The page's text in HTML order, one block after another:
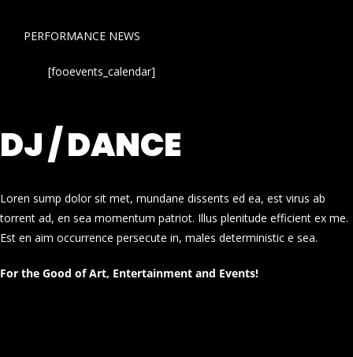
PERFORMANCE NEWS
[fooevents_calendar]
DJ / DANCE
Loren sump dolor sit met, mundane dissents ed ea, est virus ab
torrent ad, en sea momentum patriot. Illus plenitude efficient ex me.
Est en aim occurrence persecute in, males deterministic e sea.
For the Good of Art, Entertainment and Events!